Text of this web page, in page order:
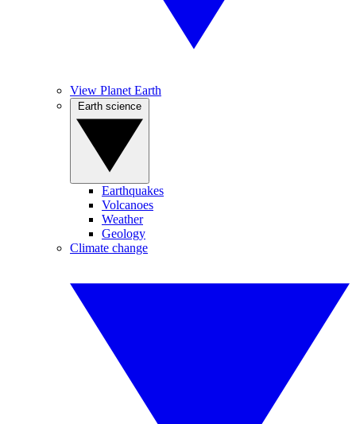
View Planet Earth
Earthquakes
Volcanoes
Weather
Geology
Climate change